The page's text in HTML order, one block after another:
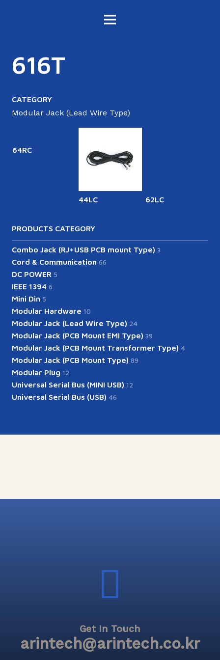
616T
CATEGORY
Modular Jack (Lead Wire Type)
64RC
44LC 62LC
PRODUCTS CATEGORY
Combo Jack (RJ+USB PCB mount Type) 3
Cord & Communication 66
DC POWER 5
IEEE 1394 6
Mini Din 5
Modular Hardware 10
Modular Jack (Lead Wire Type) 24
Modular Jack (PCB Mount EMI Type) 39
Modular Jack (PCB Mount Transformer Type) 4
Modular Jack (PCB Mount Type) 89
Modular Plug 12
Universal Serial Bus (MINI USB) 12
Universal Serial Bus (USB) 46
Get In Touch
arintech@arintech.co.kr